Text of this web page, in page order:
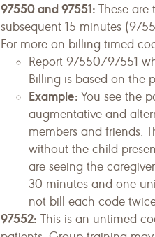
97550 and 97551: These
subsequent 15 minutes
For more on billing timed
Report 97550/97551
Billing is based on the
Example: You see the
augmentative and
members and friends.
without the child
are seeing the
30 minutes and one
not bill each code
97552: This is an untimed